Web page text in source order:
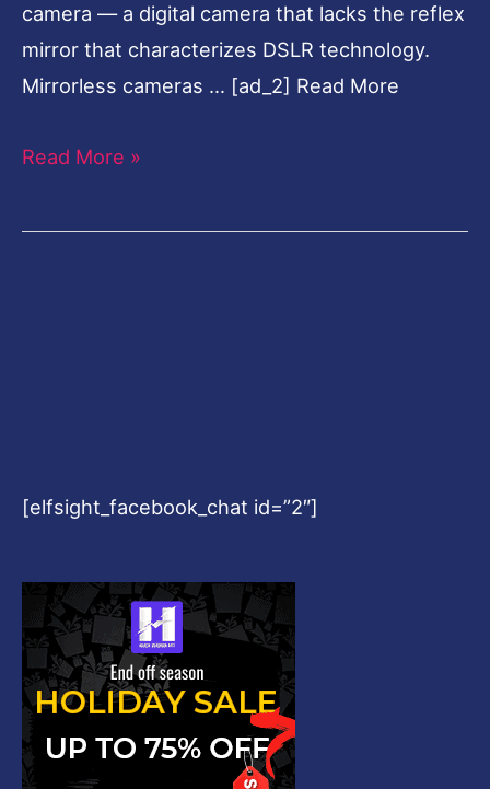
camera — a digital camera that lacks the reflex
mirror that characterizes DSLR technology.
Mirrorless cameras … [ad_2] Read More
Read More »
[elfsight_facebook_chat id=”2″]